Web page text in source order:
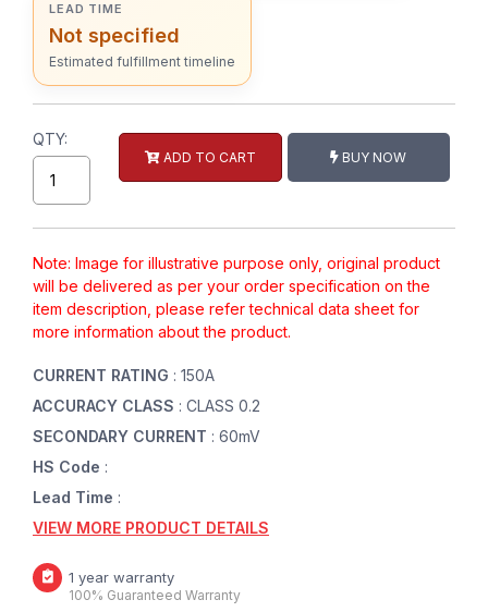
LEAD TIME
Not specified
Estimated fulfillment timeline
QTY:
ADD TO CART BUY NOW
Note: Image for illustrative purpose only, original product
will be delivered as per your order specification on the
item description, please refer technical data sheet for
more information about the product.
CURRENT RATING : 150A
ACCURACY CLASS : CLASS 0.2
SECONDARY CURRENT : 60mV
HS Code :
Lead Time :
VIEW MORE PRODUCT DETAILS
1 year warranty
100% Guaranteed Warranty